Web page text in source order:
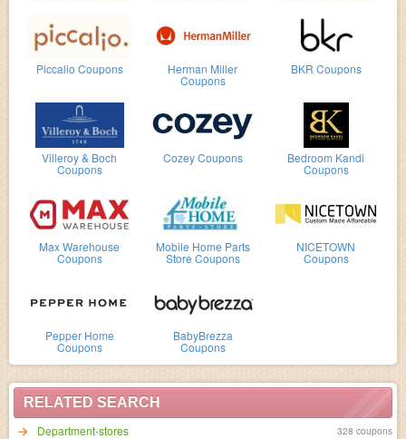
Piccalio Coupons Herman Miller
Coupons
BKR Coupons
Villeroy & Boch
Coupons
Cozey Coupons Bedroom Kandi
Coupons
Max Warehouse
Coupons
Mobile Home Parts
Store Coupons
NICETOWN
Coupons
Pepper Home
Coupons
BabyBrezza
Coupons
RELATED SEARCH
Department-stores
328 coupons